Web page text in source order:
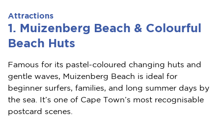
Attractions
1. Muizenberg Beach & Colourful
Beach Huts
Famous for its pastel-coloured changing huts and
gentle waves, Muizenberg Beach is ideal for
beginner surfers, families, and long summer days by
the sea. It’s one of Cape Town’s most recognisable
postcard scenes.